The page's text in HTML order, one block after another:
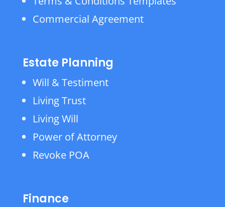
Commercial Agreement
Estate Planning
Will & Testiment
Living Trust
Living Will
Power of Attorney
Revoke POA
Finance